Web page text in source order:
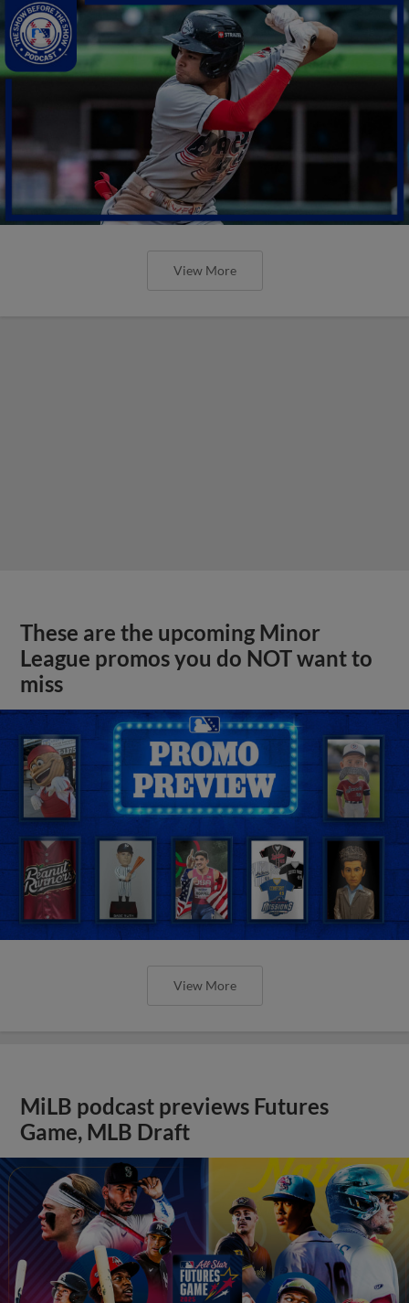
View More
These are the upcoming Minor
League promos you do NOT want to
miss
View More
MiLB podcast previews Futures
Game, MLB Draft